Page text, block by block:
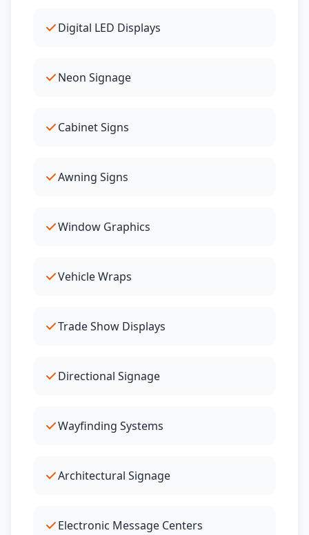
Digital LED Displays
Neon Signage
Cabinet Signs
Awning Signs
Window Graphics
Vehicle Wraps
Trade Show Displays
Directional Signage
Wayfinding Systems
Architectural Signage
Electronic Message Centers